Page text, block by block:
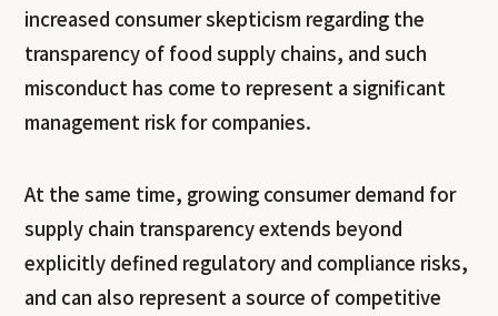
increased consumer skepticism regarding the
transparency of food supply chains, and such
misconduct has come to represent a significant
management risk for companies.
At the same time, growing consumer demand for
supply chain transparency extends beyond
explicitly defined regulatory and compliance risks,
and can also represent a source of competitive